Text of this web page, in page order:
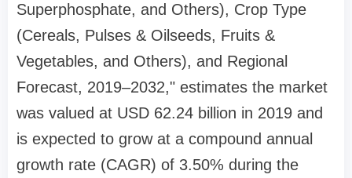
Superphosphate, and Others), Crop Type
(Cereals, Pulses & Oilseeds, Fruits &
Vegetables, and Others), and Regional
Forecast, 2019–2032," estimates the market
was valued at USD 62.24 billion in 2019 and
is expected to grow at a compound annual
growth rate (CAGR) of 3.50% during the